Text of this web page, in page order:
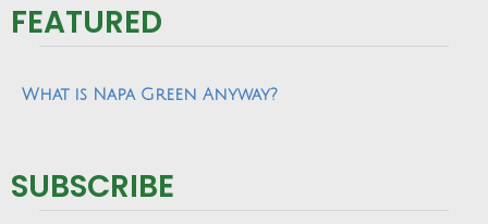
FEATURED
What is Napa Green Anyway?
SUBSCRIBE